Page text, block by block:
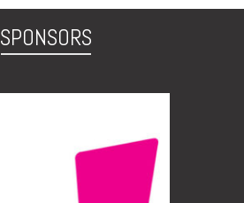
SPONSORS